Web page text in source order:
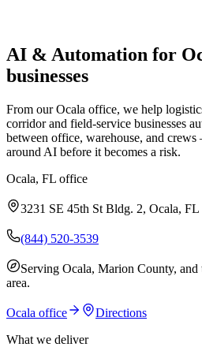
AI & Automation for
businesses
From our Ocala office, we help
corridor and field-service businesses
between office, warehouse, and
around AI before it becomes a risk.
Ocala, FL office
3231 SE 45th St Bldg. 2, Ocala, FL
(844) 520-3539
Serving Ocala, Marion County,
area.
Ocala office
Directions
What we deliver